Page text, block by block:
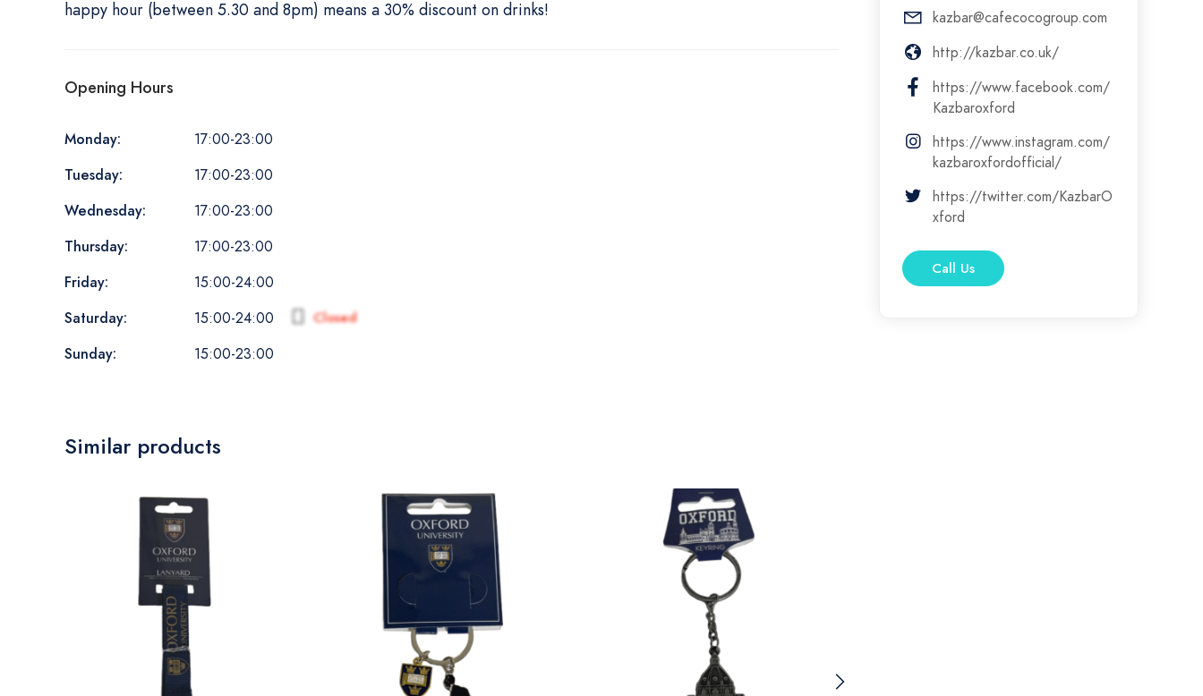
happy hour (between 5.30 and 8pm) means a 30% discount on drinks!
Opening Hours
Monday: 17:00-23:00
Tuesday: 17:00-23:00
Wednesday: 17:00-23:00
Thursday: 17:00-23:00
Friday: 15:00-24:00
Saturday: 15:00-24:00 Closed
Sunday: 15:00-23:00
Similar products
kazbar@cafecocogroup.com
http://kazbar.co.uk/
https://www.facebook.com/
Kazbaroxford
https://www.instagram.com/
kazbaroxfordofficial/
https://twitter.com/KazbarO
xford
Call Us